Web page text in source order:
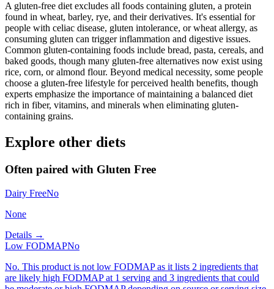
A gluten-free diet excludes all foods containing gluten, a protein
found in wheat, barley, rye, and their derivatives. It's essential for
people with celiac disease, gluten intolerance, or wheat allergy, as
consuming gluten can trigger inflammation and digestive issues.
Common gluten-containing foods include bread, pasta, cereals, and
baked goods, though many gluten-free alternatives now exist using
rice, corn, or almond flour. Beyond medical necessity, some people
choose a gluten-free lifestyle for perceived health benefits, though
experts emphasize the importance of maintaining a balanced diet
rich in fiber, vitamins, and minerals when eliminating gluten-
containing grains.
Explore other diets
Often paired with Gluten Free
Dairy FreeNo
None
Details →
Low FODMAPNo
No. This product is not low FODMAP as it lists 2 ingredients that
are likely high FODMAP at 1 serving and 3 ingredients that could